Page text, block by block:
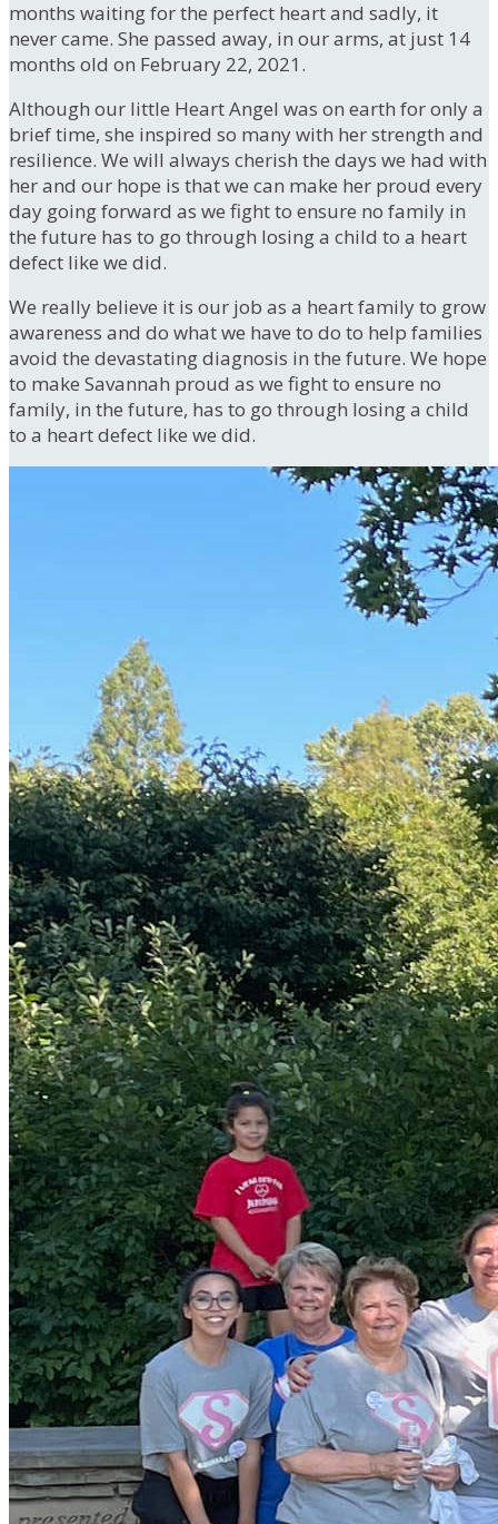
months waiting for the perfect heart and sadly, it
never came. She passed away, in our arms, at just 14
months old on February 22, 2021.
Although our little Heart Angel was on earth for only a
brief time, she inspired so many with her strength and
resilience. We will always cherish the days we had with
her and our hope is that we can make her proud every
day going forward as we fight to ensure no family in
the future has to go through losing a child to a heart
defect like we did.
We really believe it is our job as a heart family to grow
awareness and do what we have to do to help families
avoid the devastating diagnosis in the future. We hope
to make Savannah proud as we fight to ensure no
family, in the future, has to go through losing a child
to a heart defect like we did.